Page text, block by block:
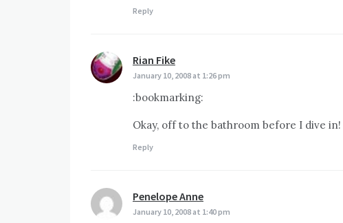
Reply
Rian Fike
January 10, 2008 at 1:26 pm
:bookmarking:
Okay, off to the bathroom before I dive
Reply
Penelope Anne
January 10, 2008 at 1:40 pm